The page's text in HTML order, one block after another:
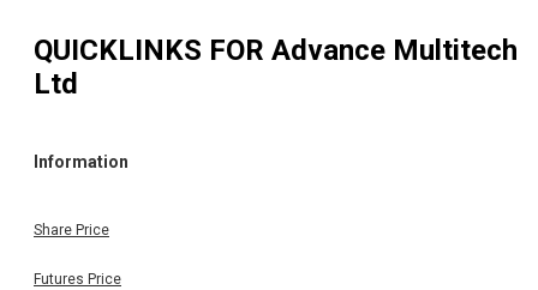
QUICKLINKS FOR Advance Multitech
Ltd
Information
Share Price
Futures Price